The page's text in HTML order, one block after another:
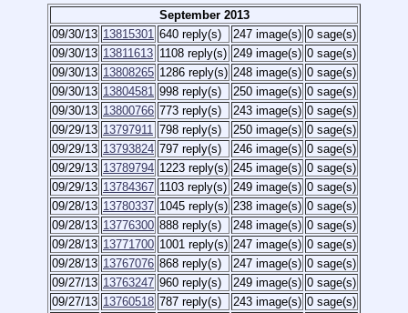
September 2013
09/30/13 13815301 640 reply(s) 247 image(s) 0 sage(s)
09/30/13 13811613 1108 reply(s) 249 image(s) 0 sage(s)
09/30/13 13808265 1286 reply(s) 248 image(s) 0 sage(s)
09/30/13 13804581 998 reply(s) 250 image(s) 0 sage(s)
09/30/13 13800766 773 reply(s) 243 image(s) 0 sage(s)
09/29/13 13797911 798 reply(s) 250 image(s) 0 sage(s)
09/29/13 13793824 797 reply(s) 246 image(s) 0 sage(s)
09/29/13 13789794 1223 reply(s) 245 image(s) 0 sage(s)
09/29/13 13784367 1103 reply(s) 249 image(s) 0 sage(s)
09/28/13 13780337 1045 reply(s) 238 image(s) 0 sage(s)
09/28/13 13776300 888 reply(s) 248 image(s) 0 sage(s)
09/28/13 13771700 1001 reply(s) 247 image(s) 0 sage(s)
09/28/13 13767076 868 reply(s) 247 image(s) 0 sage(s)
09/27/13 13763247 960 reply(s) 249 image(s) 0 sage(s)
09/27/13 13760518 787 reply(s) 243 image(s) 0 sage(s)